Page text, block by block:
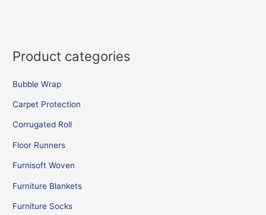
Product categories
Bubble Wrap
Carpet Protection
Corrugated Roll
Floor Runners
Furnisoft Woven
Furniture Blankets
Furniture Socks